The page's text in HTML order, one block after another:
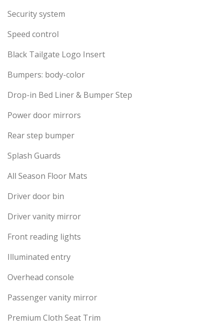
Security system
Speed control
Black Tailgate Logo Insert
Bumpers: body-color
Drop-in Bed Liner & Bumper Step
Power door mirrors
Rear step bumper
Splash Guards
All Season Floor Mats
Driver door bin
Driver vanity mirror
Front reading lights
Illuminated entry
Overhead console
Passenger vanity mirror
Premium Cloth Seat Trim